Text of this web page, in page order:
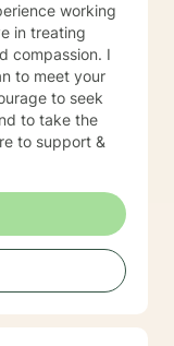
working
in treating
compassion. I
to meet your
to seek
to take the
to support &